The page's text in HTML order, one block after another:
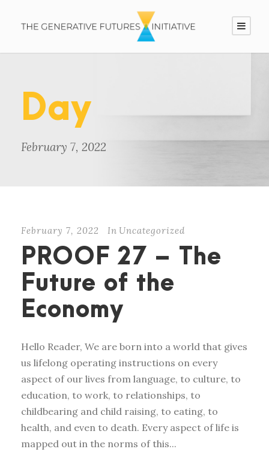
Day
February 7, 2022
February 7, 2022 In Uncategorized
PROOF 27 – The
Future of the
Economy
Hello Reader, We are born into a world that gives
us lifelong operating instructions on every
aspect of our lives from language, to culture, to
education, to work, to relationships, to
childbearing and child raising, to eating, to
health, and even to death. Every aspect of life is
mapped out in the norms of this...